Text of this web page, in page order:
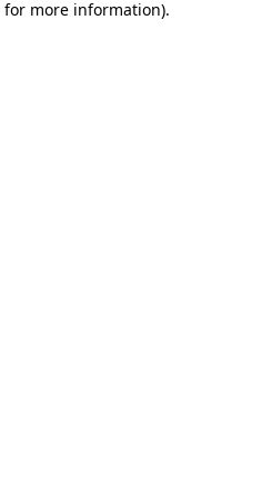
for more information).